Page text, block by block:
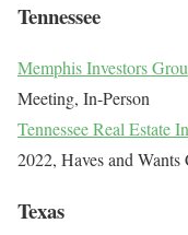
Tennessee
Memphis Investors
Meeting, In-Person
Tennessee Real Estate
2022, Haves and
Texas